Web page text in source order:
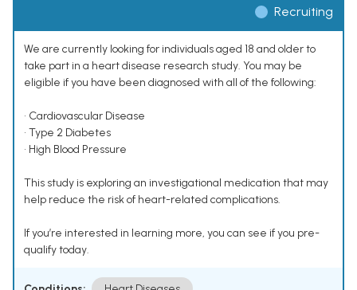
Recruiting
We are currently looking for individuals aged 18 and older to
take part in a heart disease research study. You may be
eligible if you have been diagnosed with all of the following:
• Cardiovascular Disease
• Type 2 Diabetes
• High Blood Pressure
This study is exploring an investigational medication that may
help reduce the risk of heart-related complications.
If you’re interested in learning more, you can see if you pre-
qualify today.